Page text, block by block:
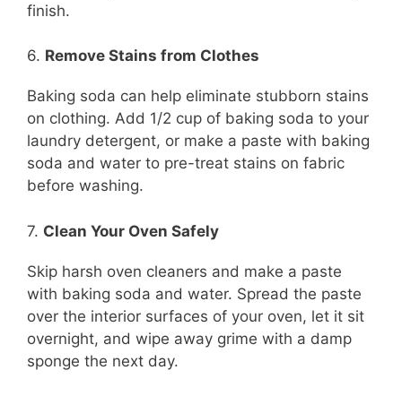
finish.
6. Remove Stains from Clothes
Baking soda can help eliminate stubborn stains
on clothing. Add 1/2 cup of baking soda to your
laundry detergent, or make a paste with baking
soda and water to pre-treat stains on fabric
before washing.
7. Clean Your Oven Safely
Skip harsh oven cleaners and make a paste
with baking soda and water. Spread the paste
over the interior surfaces of your oven, let it sit
overnight, and wipe away grime with a damp
sponge the next day.